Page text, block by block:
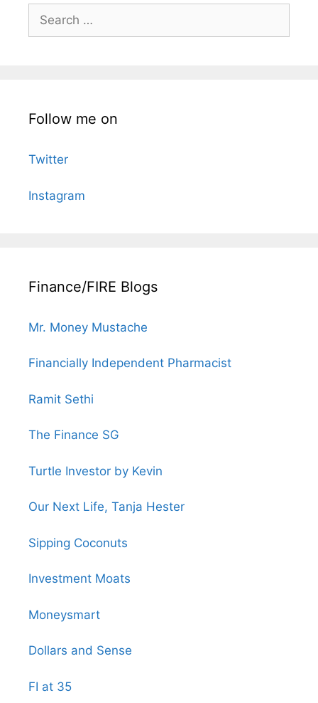
Search
for:
Follow me on
Twitter
Instagram
Finance/FIRE Blogs
Mr. Money Mustache
Financially Independent Pharmacist
Ramit Sethi
The Finance SG
Turtle Investor by Kevin
Our Next Life, Tanja Hester
Sipping Coconuts
Investment Moats
Moneysmart
Dollars and Sense
FI at 35